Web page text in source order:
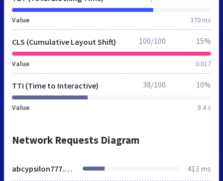
Value 370 ms
CLS (Cumulative Layout Shift)
Value 0.017
100/100 15%
TTI (Time to Interactive)
Value 8.4 s
38/100 10%
Network Requests Diagram
abcypsilon777.blog.de 413 ms